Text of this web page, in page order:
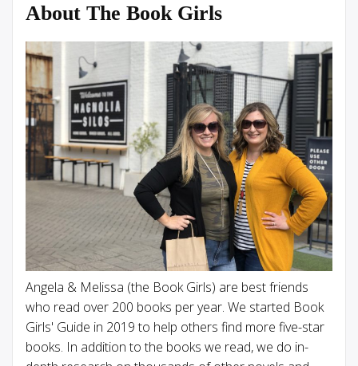
About The Book Girls
Angela & Melissa (the Book Girls) are best friends
who read over 200 books per year. We started Book
Girls' Guide in 2019 to help others find more five-star
books. In addition to the books we read, we do in-